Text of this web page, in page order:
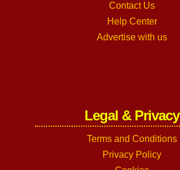
Contact Us
Help Center
Advertise with us
Legal & Privacy
Terms and Conditions
Privacy Policy